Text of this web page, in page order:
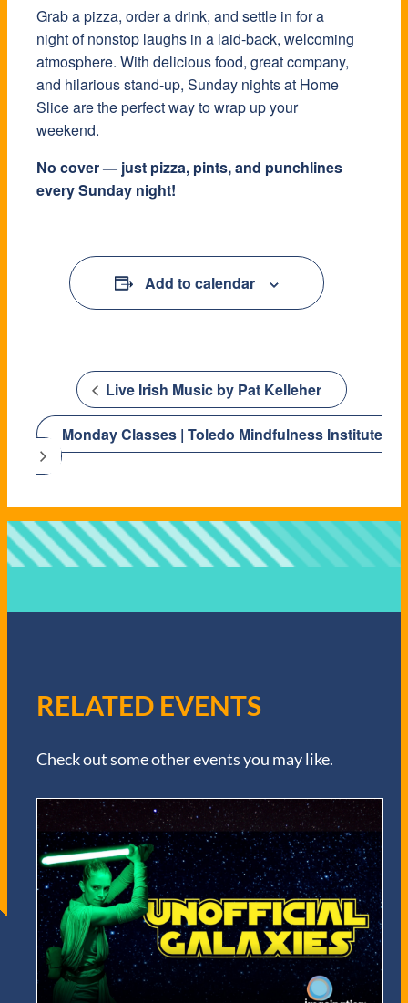
Grab a pizza, order a drink, and settle in for a
night of nonstop laughs in a laid-back, welcoming
atmosphere. With delicious food, great company,
and hilarious stand-up, Sunday nights at Home
Slice are the perfect way to wrap up your
weekend.
No cover — just pizza, pints, and punchlines
every Sunday night!
Add to calendar
Live Irish Music by Pat Kelleher
Monday Classes | Toledo Mindfulness Institute
RELATED EVENTS
Check out some other events you may like.